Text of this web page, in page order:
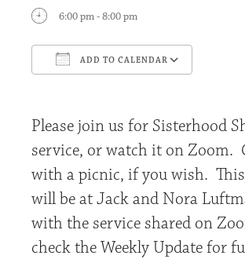
6:00 pm - 8:00 pm
ADD TO CALENDAR
Please join us for Sisterhood
service, or watch it on Zoom.
with a picnic, if you wish.
will be at Jack and Nora
with the service shared on
check the Weekly Update for